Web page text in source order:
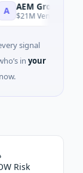
AEM Group
$21M Venture - Series
signal
in your
Risk